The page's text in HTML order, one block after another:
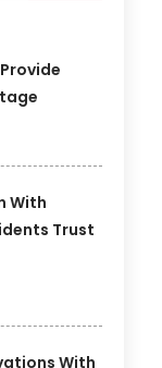
With
Trust
With